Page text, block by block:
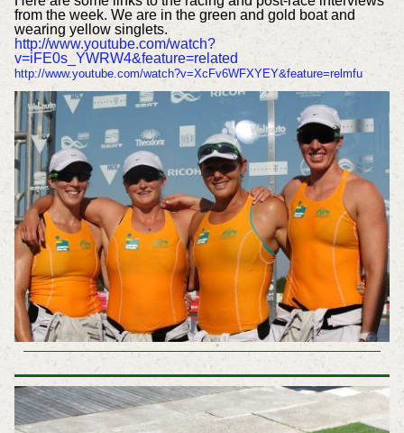
from the week. We are in the green and gold boat and
wearing yellow singlets.
http://www.youtube.com/watch?
v=iFE0s_YWRW4&feature=related
http://www.youtube.com/watch?v=XcFv6WFXYEY&feature=relmfu